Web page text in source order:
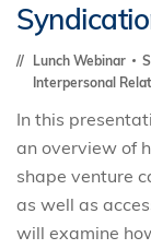
Lunch Webinar
Interpersonal
In this
an overview of
shape venture
as well as
will examine